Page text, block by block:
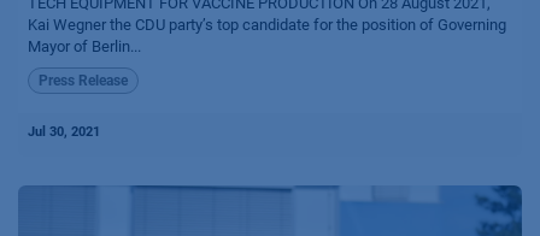
Kai Wegner the CDU party’s top candidate for the position of Governing
Mayor of Berlin...
Press Release
Jul 30, 2021